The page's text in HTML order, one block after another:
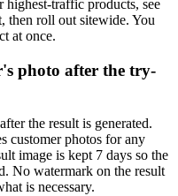
traffic products, see
then roll out sitewide. You
at once.
photo after the try-
the result is generated.
customer photos for any
image is kept 7 days so the
No watermark on the result
is necessary.